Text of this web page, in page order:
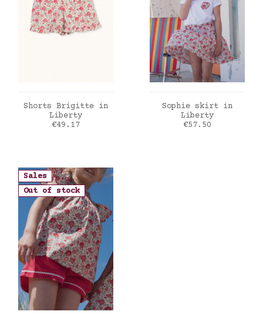
ADD TO CART
Shorts Brigitte in
Liberty
Price
€49.17
ADD TO CART
Sophie skirt in
Liberty
Price
€57.50
Sales
Out of stock